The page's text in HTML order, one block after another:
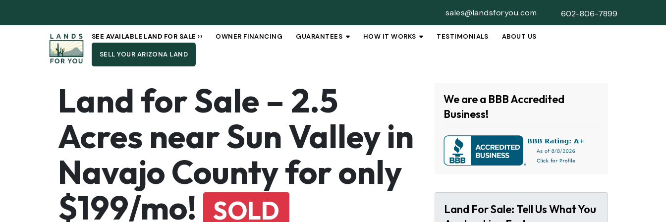
sales@landsforyou.com 602-806-7899
SEE AVAILABLE LAND FOR SALE ›› OWNER FINANCING GUARANTEES OPEN SUBMENU
HOW IT WORKS OPEN SUBMENU
TESTIMONIALS ABOUT US
SELL YOUR ARIZONA LAND
Land for Sale – 2.5
Acres near Sun Valley in
Navajo County for only
$199/mo! SOLD
We are a BBB Accredited
Business!
Land For Sale: Tell Us What You